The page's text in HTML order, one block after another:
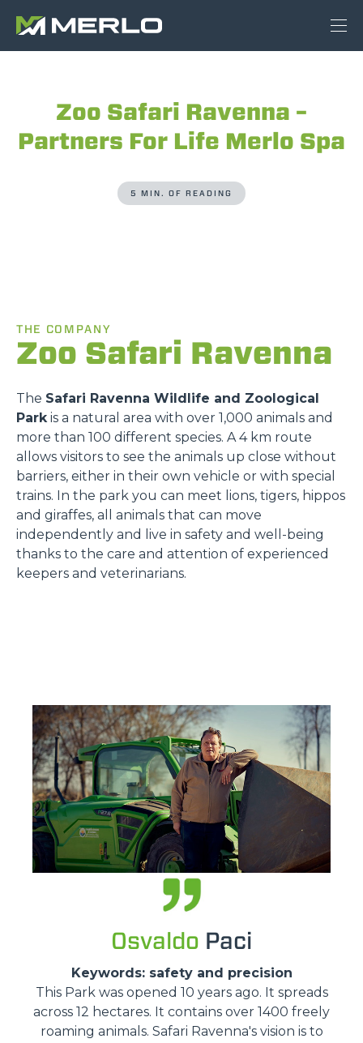
Zoo Safari Ravenna –
Partners For Life Merlo Spa
5 MIN. OF READING
THE COMPANY
Zoo Safari Ravenna
The Safari Ravenna Wildlife and Zoological
Parkis a natural area with over 1,000 animals and
more than 100 different species. A 4 km route
allows visitors to see the animals up close without
barriers, either in their own vehicle or with special
trains. In the park you can meet lions, tigers, hippos
and giraffes, all animals that can move
independently and live in safety and well-being
thanks to the care and attention of experienced
keepers and veterinarians.
Osvaldo Paci
Keywords: safety and precision
This Park was opened 10 years ago. It spreads
across 12 hectares. It contains over 1400 freely
roaming animals. Safari Ravenna's vision is to